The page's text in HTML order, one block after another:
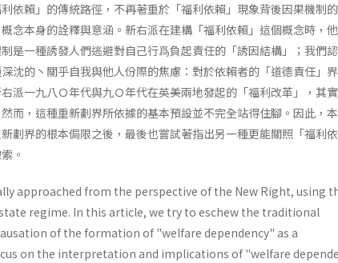
依賴」的傳統路徑，不再著重於「福利依賴」現象背後因果機制
念本身的詮釋與意涵。新右派在建構「福利依賴」這個概念時，
是一種誘發人們逃避對自己行爲負起責任的「誘因結構」；我們認
沈的丶關乎自我與他人份際的焦慮：對於依賴者的「道德責任」
派一九八Ｏ年代與九Ｏ年代在英美兩地發起的「福利改革」，其
而，這種重新劃界所依據的基本預設並不完全站得住腳。因此，
劃界的根本侷限之後，最後也嘗試著指出另一種更能關照「福利依
。
approached from the perspective of the New Right, using
regime. In this article, we try to eschew the traditional
of the formation of "welfare dependency" as a
on the interpretation and implications of "welfare